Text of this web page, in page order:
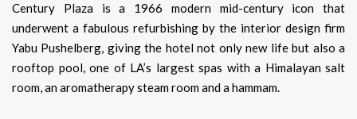
Century Plaza is a 1966 modern mid-century icon that
underwent a fabulous refurbishing by the interior design firm
Yabu Pushelberg, giving the hotel not only new life but also a
rooftop pool, one of LA’s largest spas with a Himalayan salt
room, an aromatherapy steam room and a hammam.